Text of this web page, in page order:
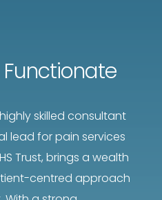
skilled consultant
lead for pain services
Trust, brings a wealth
centred approach